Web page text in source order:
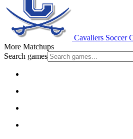
Cavaliers Soccer
More Matchups
Search games